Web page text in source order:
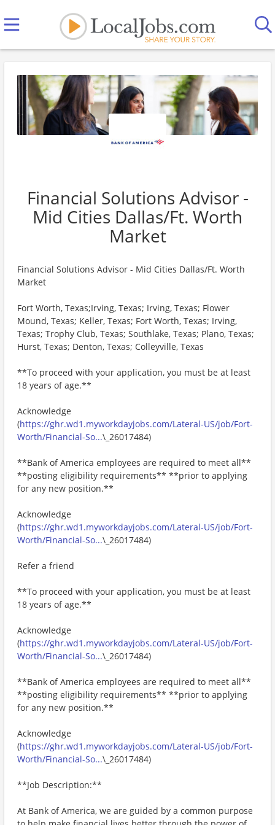
Financial Solutions Advisor -
Mid Cities Dallas/Ft. Worth
Market
Financial Solutions Advisor - Mid Cities Dallas/Ft. Worth
Market
Fort Worth, Texas;Irving, Texas; Irving, Texas; Flower
Mound, Texas; Keller, Texas; Fort Worth, Texas; Irving,
Texas; Trophy Club, Texas; Southlake, Texas; Plano, Texas;
Hurst, Texas; Denton, Texas; Colleyville, Texas
**To proceed with your application, you must be at least
18 years of age.**
Acknowledge
(https://ghr.wd1.myworkdayjobs.com/Lateral-US/job/Fort-
Worth/Financial-So...\_26017484)
**Bank of America employees are required to meet all**
**posting eligibility requirements** **prior to applying
for any new position.**
Acknowledge
(https://ghr.wd1.myworkdayjobs.com/Lateral-US/job/Fort-
Worth/Financial-So...\_26017484)
Refer a friend
**To proceed with your application, you must be at least
18 years of age.**
Acknowledge
(https://ghr.wd1.myworkdayjobs.com/Lateral-US/job/Fort-
Worth/Financial-So...\_26017484)
**Bank of America employees are required to meet all**
**posting eligibility requirements** **prior to applying
for any new position.**
Acknowledge
(https://ghr.wd1.myworkdayjobs.com/Lateral-US/job/Fort-
Worth/Financial-So...\_26017484)
**Job Description:**
At Bank of America, we are guided by a common purpose